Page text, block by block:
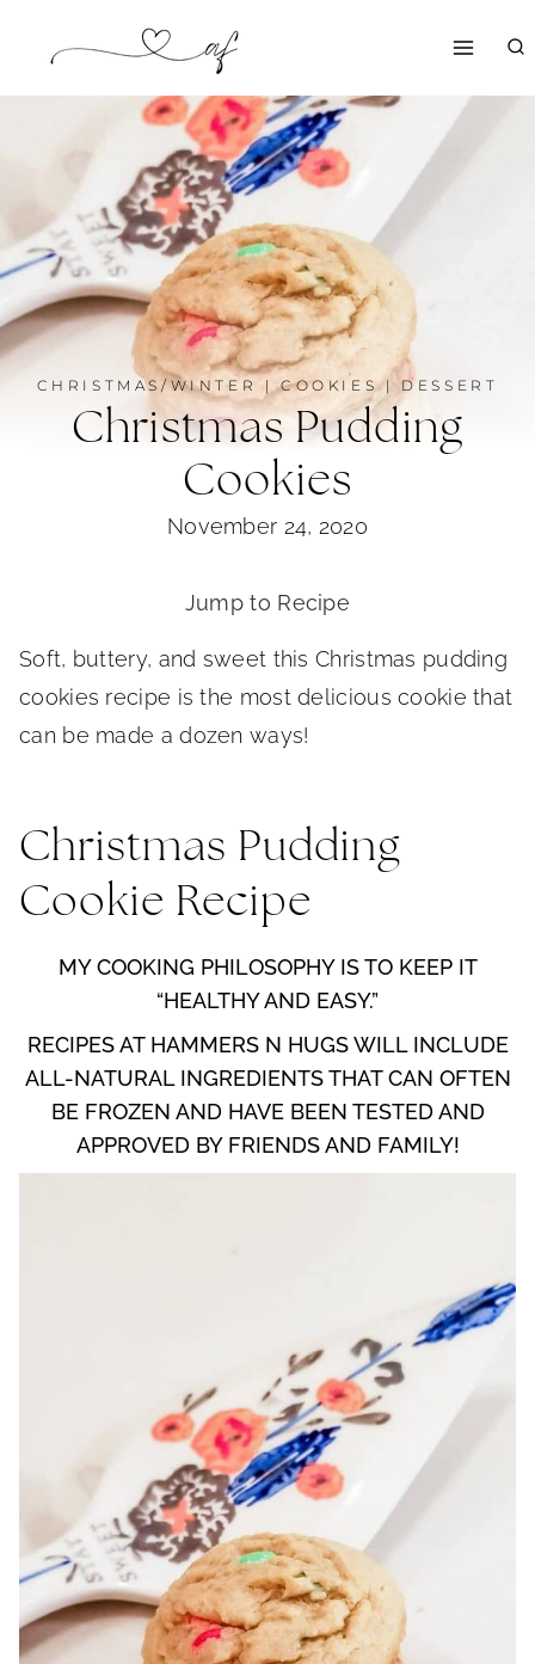
content
CHRISTMAS/WINTER |COOKIES| DESSERT
Christmas Pudding
Cookies
November 24, 2020
Jump to Recipe
Soft, buttery, and sweet this Christmas pudding
cookies recipe is the most delicious cookie that
can be made a dozen ways!
Christmas Pudding
Cookie Recipe
MY COOKING PHILOSOPHY IS TO KEEP IT
“HEALTHY AND EASY.”
RECIPES AT HAMMERS N HUGS WILL INCLUDE
ALL-NATURAL INGREDIENTS THAT CAN OFTEN
BE FROZEN AND HAVE BEEN TESTED AND
APPROVED BY FRIENDS AND FAMILY!